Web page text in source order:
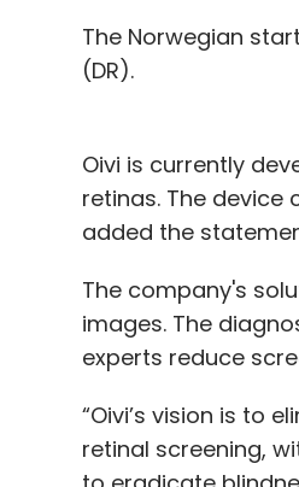
The Norwegian
(DR).
Oivi is currently
retinas. The
added the
The company's
images. The
experts reduce
“Oivi’s vision is to
retinal screening,